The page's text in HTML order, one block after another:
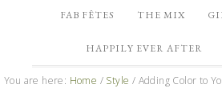
FAB FÊTES THE MIX
HAPPILY EVER AFTER
You are here: Home / Style / Adding Color to